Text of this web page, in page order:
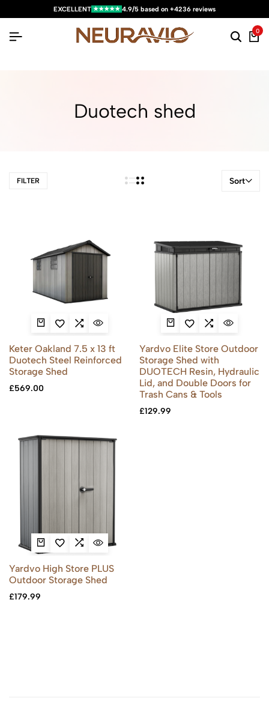
EXCELLENT ★★★★★ 4.9/5 based on +4236 reviews
0
Duotech shed
FILTER Sort
Keter Oakland 7.5 x 13 ft
Duotech Steel Reinforced
Storage Shed
£569.00
Yardvo Elite Store Outdoor
Storage Shed with
DUOTECH Resin, Hydraulic
Lid, and Double Doors for
Trash Cans & Tools
£129.99
Yardvo High Store PLUS
Outdoor Storage Shed
£179.99